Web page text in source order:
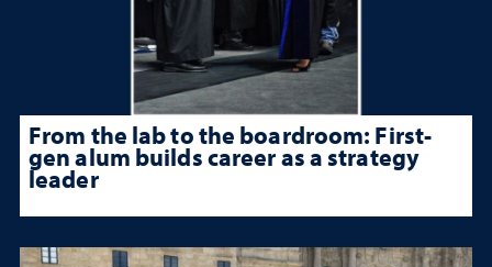
From the lab to the boardroom: First-
gen alum builds career as a strategy
leader